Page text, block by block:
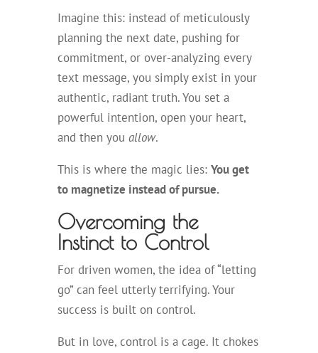
Imagine this: instead of meticulously
planning the next date, pushing for
commitment, or over-analyzing every
text message, you simply exist in your
authentic, radiant truth. You set a
powerful intention, open your heart,
and then you allow.
This is where the magic lies: You get
to magnetize instead of pursue.
Overcoming the
Instinct to Control
For driven women, the idea of “letting
go” can feel utterly terrifying. Your
success is built on control.
But in love, control is a cage. It chokes